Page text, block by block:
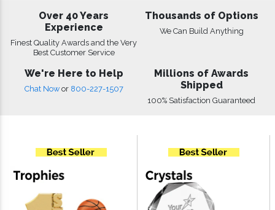
Over 40 Years
Experience
Finest Quality Awards and the Very
Best Customer Service
Thousands of Options
We Can Build Anything
We're Here to Help
Chat Now or 800-227-1507
Millions of Awards
Shipped
100% Satisfaction Guaranteed